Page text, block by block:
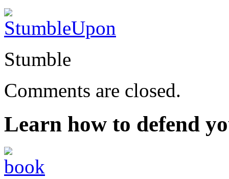
Stumble
Comments are closed.
Learn how to defend